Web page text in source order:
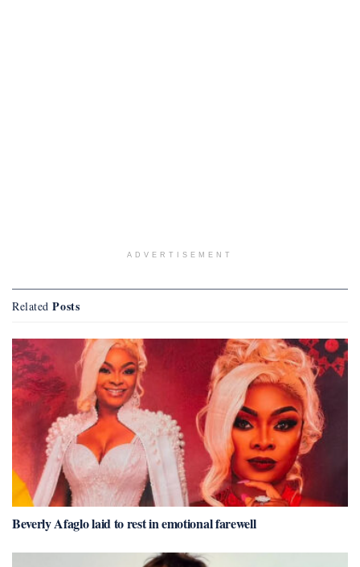
ADVERTISEMENT
Related Posts
Beverly Afaglo laid to rest in emotional farewell